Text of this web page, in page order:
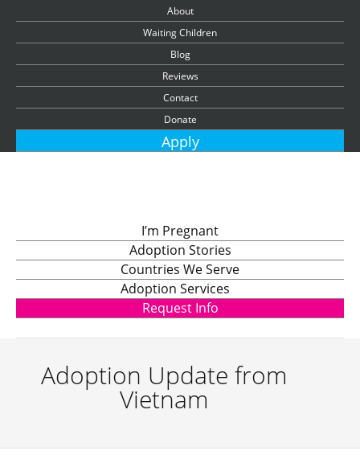
About
Waiting Children
Blog
Reviews
Contact
Donate
Apply
I’m Pregnant
Adoption Stories
Countries We Serve
Adoption Services
Request Info
Adoption Update from
Vietnam